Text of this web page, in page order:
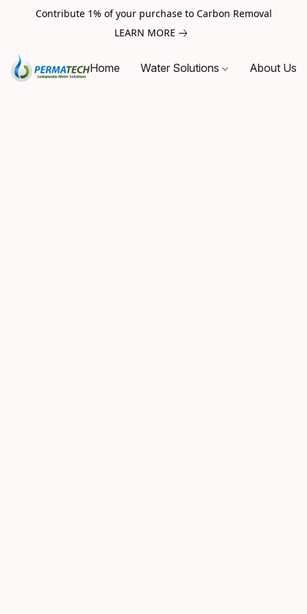
Contribute 1% of your purchase to Carbon Removal
LEARN MORE
Home Water Solutions About Us